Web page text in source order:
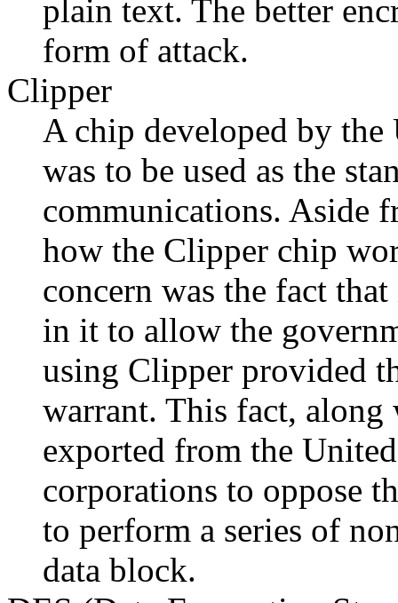
plain text. The better
form of attack.
Clipper
A chip developed by the
was to be used as the
communications. Aside
how the Clipper chip
concern was the fact
in it to allow the
using Clipper provided
warrant. This fact,
exported from the
corporations to oppose
to perform a series of
data block.